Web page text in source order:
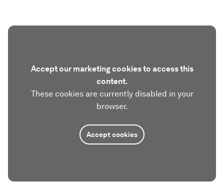
Accept our marketing cookies to access this
content.
These cookies are currently disabled in your
browser.
Accept cookies